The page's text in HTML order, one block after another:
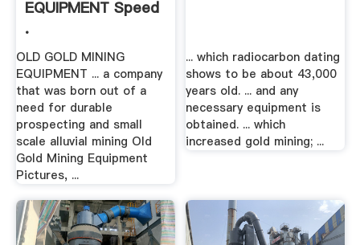
EQUIPMENT Speed
.
OLD GOLD MINING
EQUIPMENT ... a company
that was born out of a
need for durable
prospecting and small
scale alluvial mining Old
Gold Mining Equipment
Pictures, ...
... which radiocarbon dating
shows to be about 43,000
years old. ... and any
necessary equipment is
obtained. ... which
increased gold mining; ...